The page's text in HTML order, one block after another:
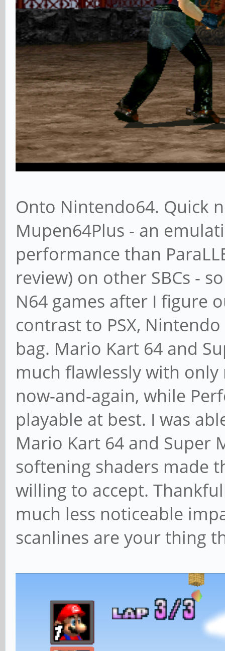
Onto Nintendo64. Quick
Mupen64Plus - an
performance than
review) on other SBCs -
N64 games after I figure
contrast to PSX,
bag. Mario Kart 64 and
much flawlessly with
now-and-again, while
playable at best. I was
Mario Kart 64 and Super
softening shaders made
willing to accept.
much less noticeable
scanlines are your thing